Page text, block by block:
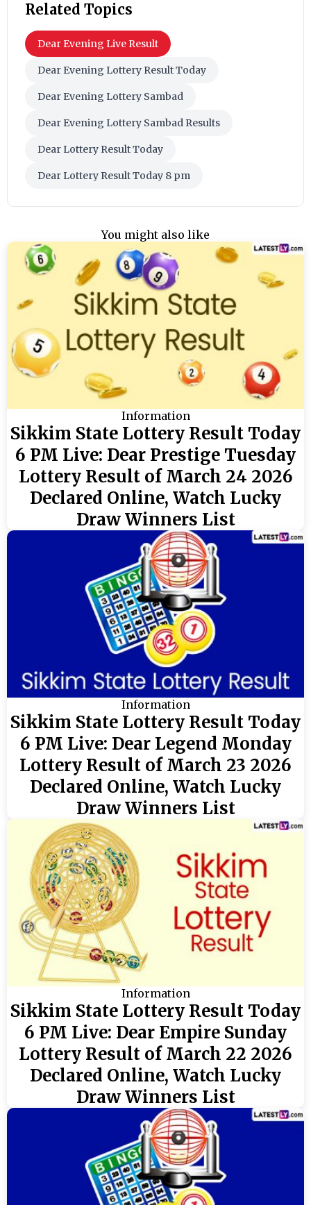
Related Topics
Dear Evening Live Result
Dear Evening Lottery Result Today
Dear Evening Lottery Sambad
Dear Evening Lottery Sambad Results
Dear Lottery Result Today
Dear Lottery Result Today 8 pm
You might also like
Information
Sikkim State Lottery Result Today
6 PM Live: Dear Prestige Tuesday
Lottery Result of March 24 2026
Declared Online, Watch Lucky
Draw Winners List
Information
Sikkim State Lottery Result Today
6 PM Live: Dear Legend Monday
Lottery Result of March 23 2026
Declared Online, Watch Lucky
Draw Winners List
Information
Sikkim State Lottery Result Today
6 PM Live: Dear Empire Sunday
Lottery Result of March 22 2026
Declared Online, Watch Lucky
Draw Winners List